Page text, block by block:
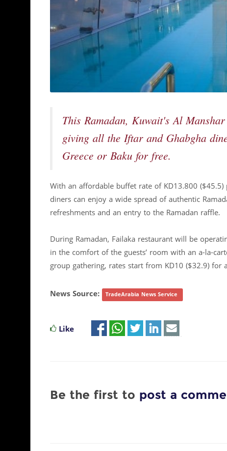
This Ramadan, Kuwait's Al
giving all the Iftar and Ghabgha
Greece or Baku for free.
With an affordable buffet rate of KD13.800
diners can enjoy a wide spread of authentic
refreshments and an entry to the Ramadan raffle.
During Ramadan, Failaka restaurant will be
in the comfort of the guests’ room with an a-la-
group gathering, rates start from KD10 ($32.9)
News Source: TradeArabia News Service
Like
Be the first to post a